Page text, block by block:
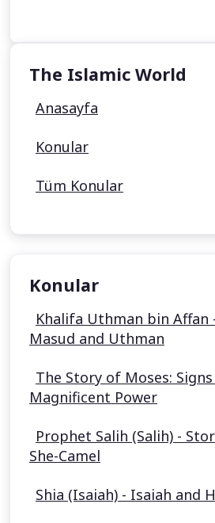
The Islamic World
Anasayfa
Konular
Tüm Konular
Konular
Khalifa Uthman bin Affan
Masud and Uthman
The Story of Moses: Signs
Magnificent Power
Prophet Salih (Salih) -
She-Camel
Shia (Isaiah) - Isaiah and